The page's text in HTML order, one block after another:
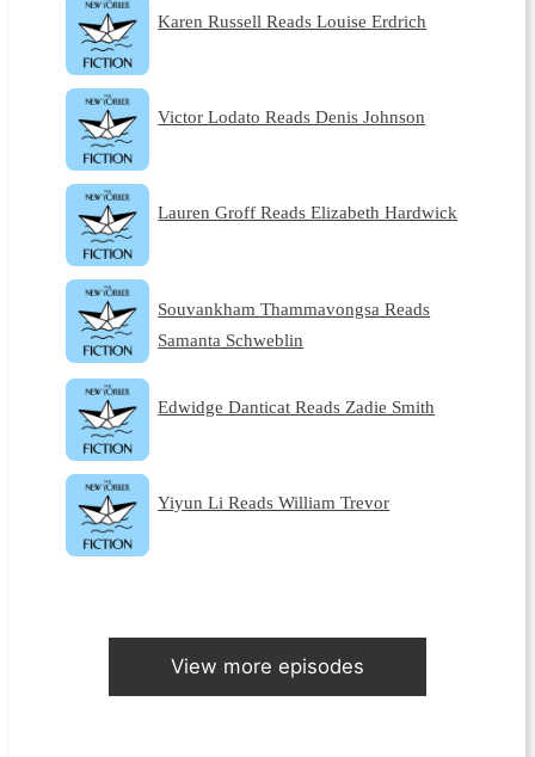
Karen Russell Reads Louise Erdrich
Victor Lodato Reads Denis Johnson
Lauren Groff Reads Elizabeth Hardwick
Souvankham Thammavongsa Reads
Samanta Schweblin
Edwidge Danticat Reads Zadie Smith
Yiyun Li Reads William Trevor
View more episodes